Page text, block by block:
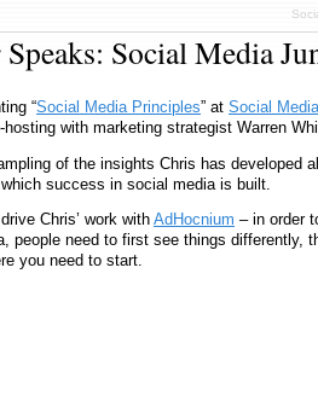
Social Media
“Social Media Principles” at Social
with marketing strategist Warren
of the insights Chris has developed
success in social media is built.
Chris’ work with AdHocnium – in order
people need to first see things differently,
you need to start.